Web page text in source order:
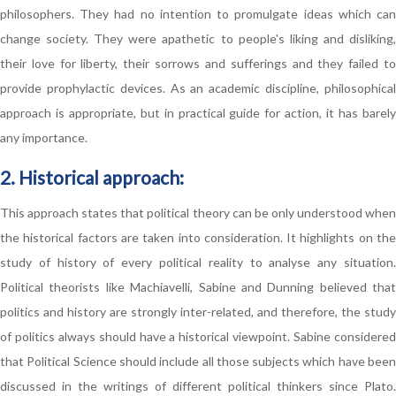
philosophers. They had no intention to promulgate ideas which can
change society. They were apathetic to people's liking and disliking,
their love for liberty, their sorrows and sufferings and they failed to
provide prophylactic devices. As an academic discipline, philosophical
approach is appropriate, but in practical guide for action, it has barely
any importance.
2. Historical approach:
This approach states that political theory can be only understood when
the historical factors are taken into consideration. It highlights on the
study of history of every political reality to analyse any situation.
Political theorists like Machiavelli, Sabine and Dunning believed that
politics and history are strongly inter-related, and therefore, the study
of politics always should have a historical viewpoint. Sabine considered
that Political Science should include all those subjects which have been
discussed in the writings of different political thinkers since Plato.